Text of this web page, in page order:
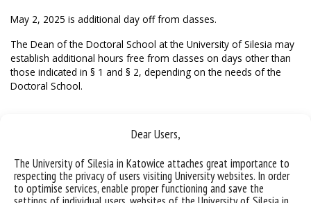
Dear Users,
The University of Silesia in Katowice attaches great importance to
respecting the privacy of users visiting University websites. In order
to optimise services, enable proper functioning and save the
May 2, 2025 is additional day off from classes.
The Dean of the Doctoral School at the University of Silesia may
establish additional hours free from classes on days other than
those indicated in § 1 and § 2, depending on the needs of the
Doctoral School.